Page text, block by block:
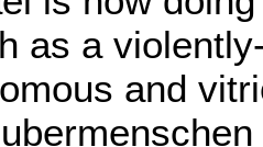
as a
and